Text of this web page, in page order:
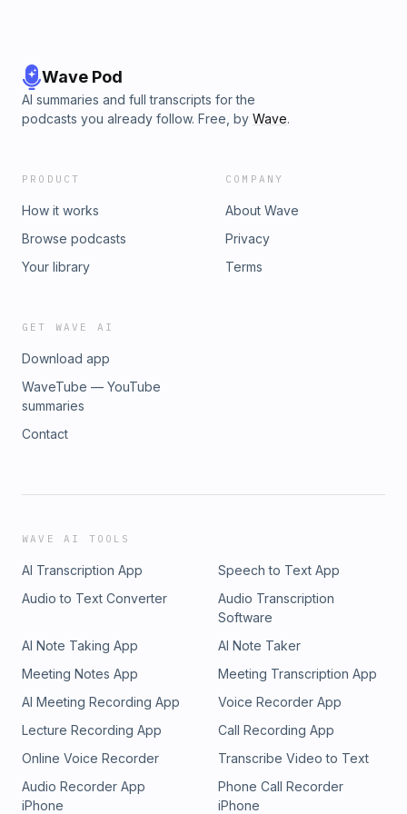
Wave Pod
AI summaries and full transcripts for the
podcasts you already follow. Free, by Wave.
PRODUCT
How it works
Browse podcasts
Your library
COMPANY
About Wave
Privacy
Terms
GET WAVE AI
Download app
WaveTube — YouTube
summaries
Contact
WAVE AI TOOLS
AI Transcription App
Speech to Text App
Audio to Text Converter
Audio Transcription
Software
AI Note Taking App
AI Note Taker
Meeting Notes App
Meeting Transcription App
AI Meeting Recording App
Voice Recorder App
Lecture Recording App
Call Recording App
Online Voice Recorder
Transcribe Video to Text
Audio Recorder App
iPhone
Phone Call Recorder
iPhone